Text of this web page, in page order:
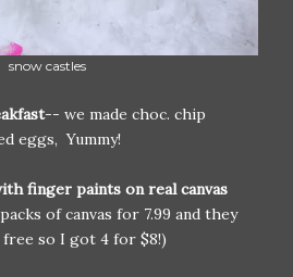
snow castles
-- we made choc. chip
eggs, Yummy!
finger paints on real canvas
of canvas for 7.99 and they
so I got 4 for $8!)